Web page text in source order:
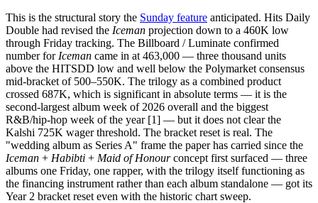
This is the structural story the Sunday feature anticipated. Hits Daily
Double had revised the Iceman projection down to a 460K low
through Friday tracking. The Billboard / Luminate confirmed
number for Iceman came in at 463,000 — three thousand units
above the HITSDD low and well below the Polymarket consensus
mid-bracket of 500–550K. The trilogy as a combined product
crossed 687K, which is significant in absolute terms — it is the
second-largest album week of 2026 overall and the biggest
R&B/hip-hop week of the year [1] — but it does not clear the
Kalshi 725K wager threshold. The bracket reset is real. The
"wedding album as Series A" frame the paper has carried since the
Iceman + Habibti + Maid of Honourconcept first surfaced — three
albums one Friday, one rapper, with the trilogy itself functioning as
the financing instrument rather than each album standalone — got its
Year 2 bracket reset even with the historic chart sweep.